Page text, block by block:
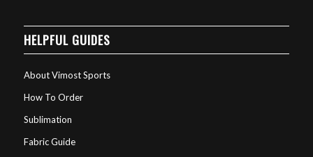
HELPFUL GUIDES
About Vimost Sports
How To Order
Sublimation
Fabric Guide